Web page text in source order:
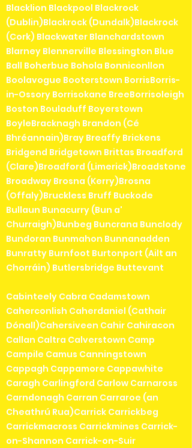
Blacklion Blackpool Blackrock
(Dublin)Blackrock (Dundalk)Blackrock
(Cork) Blackwater Blanchardstown
Blarney Blennerville Blessington Blue
Ball Boherbue Bohola Bonniconllon
Boolavogue Booterstown BorrisBorris-
in-Ossory Borrisokane BreeBorrisoleigh
Boston Bouladuff Boyerstown
BoyleBracknagh Brandon (Cé
Bhréannain)Bray Breaffy Brickens
Bridgend Bridgetown Brittas Broadford
(Clare)Broadford (Limerick)Broadstone
Broadway Brosna (Kerry)Brosna
(Offaly)Bruckless Bruff Buckode
Bullaun Bunacurry (Bun a'
Churraigh)Bunbeg Buncrana Bunclody
Bundoran Bunmahon Bunnanadden
Bunratty Burnfoot Burtonport (Ailt an
Chorráin) Butlersbridge Buttevant
Cabinteely Cabra Cadamstown
Caherconlish Caherdaniel (Cathair
Dónall)Cahersiveen Cahir Cahiracon
Callan Caltra Calverstown Camp
Campile Camus Canningstown
Cappagh Cappamore Cappawhite
Caragh Carlingford Carlow Carnaross
Carndonagh Carran Carraroe (an
Cheathrú Rua)Carrick Carrickbeg
Carrickmacross Carrickmines Carrick-
on-Shannon Carrick-on-Suir